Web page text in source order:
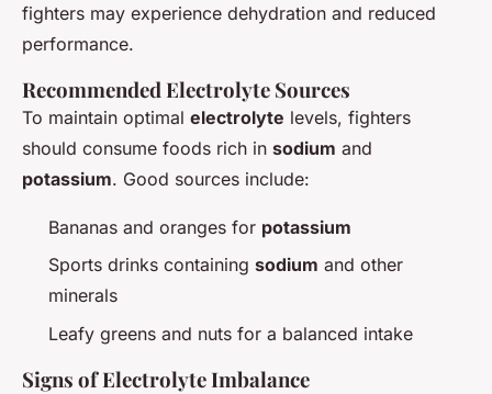
fighters may experience dehydration and reduced
performance.
Recommended Electrolyte Sources
To maintain optimal electrolyte levels, fighters
should consume foods rich in sodium and
potassium. Good sources include:
Bananas and oranges for potassium
Sports drinks containing sodium and other
minerals
Leafy greens and nuts for a balanced intake
Signs of Electrolyte Imbalance